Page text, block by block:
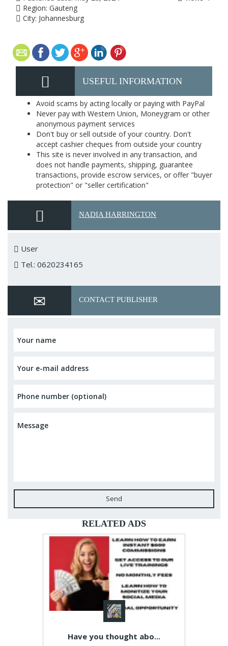
Region: Gauteng
City: Johannesburg
USEFUL INFORMATION
Avoid scams by acting locally or paying with PayPal
Never pay with Western Union, Moneygram or other
anonymous payment services
Don't buy or sell outside of your country. Don't
accept cashier cheques from outside your country
This site is never involved in any transaction, and
does not handle payments, shipping, guarantee
transactions, provide escrow services, or offer "buyer
protection" or "seller certification"
NADIA HARRINGTON
User
Tel.: 0620234165
CONTACT PUBLISHER
Send
RELATED ADS
Have you thought abo...